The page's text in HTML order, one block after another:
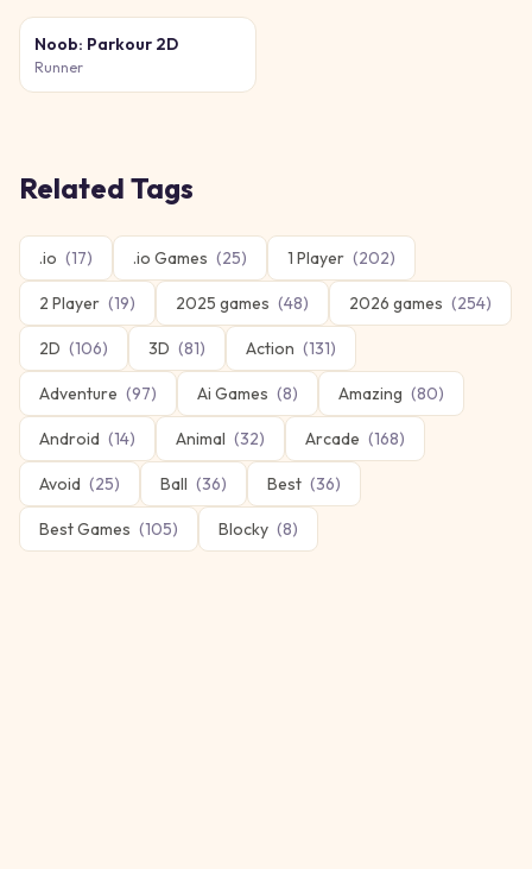
Noob: Parkour 2D
Runner
Related Tags
.io (17) .io Games (25) 1 Player (202)
2 Player (19) 2025 games (48) 2026 games (254)
2D (106) 3D (81) Action (131)
Adventure (97) Ai Games (8) Amazing (80)
Android (14) Animal (32) Arcade (168)
Avoid (25) Ball (36) Best (36)
Best Games (105) Blocky (8)